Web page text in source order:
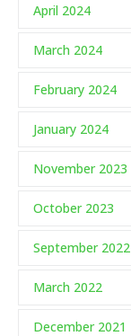
April 2024
March 2024
February 2024
January 2024
November 2023
October 2023
September 2022
March 2022
December 2021